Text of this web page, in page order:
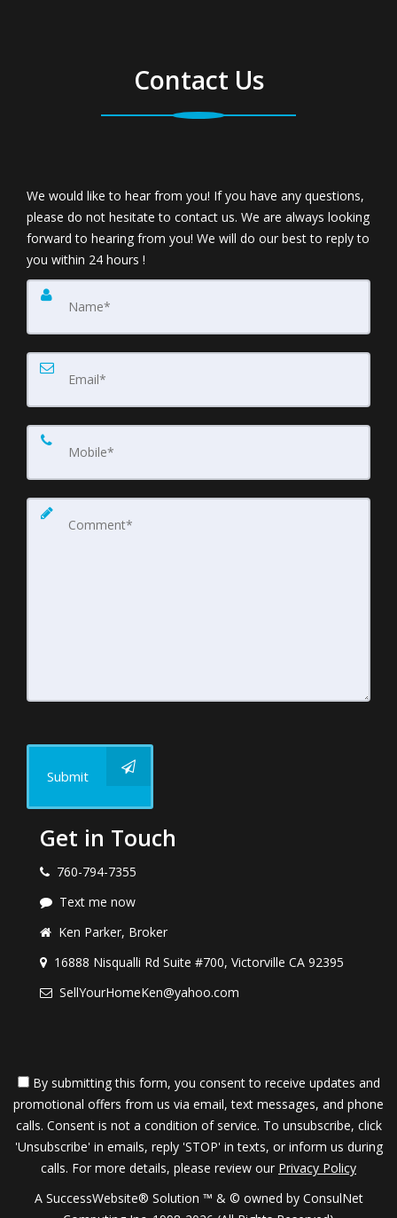
Contact Us
We would like to hear from you! If you have any questions,
please do not hesitate to contact us. We are always looking
forward to hearing from you! We will do our best to reply to
you within 24 hours !
Submit
Get in Touch
760-794-7355
Text me now
Ken Parker, Broker
16888 Nisqualli Rd Suite #700, Victorville CA 92395
SellYourHomeKen@yahoo.com
By submitting this form, you consent to receive updates and
promotional offers from us via email, text messages, and phone
calls. Consent is not a condition of service. To unsubscribe, click
'Unsubscribe' in emails, reply 'STOP' in texts, or inform us during
calls. For more details, please review our Privacy Policy
A SuccessWebsite® Solution ™ & © owned by ConsulNet